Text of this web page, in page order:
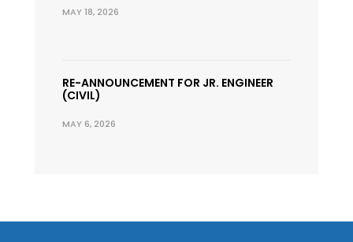
MAY 18, 2026
RE-ANNOUNCEMENT FOR JR. ENGINEER
(CIVIL)
MAY 6, 2026